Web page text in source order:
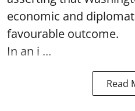
economic and
favourable outcome.
In an i ...
Read